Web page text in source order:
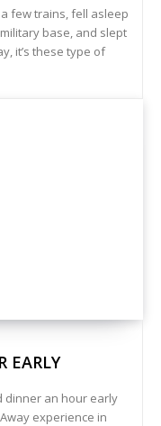
few trains, fell asleep
base, and slept
it’s these type of
EARLY
dinner an hour early
experience in